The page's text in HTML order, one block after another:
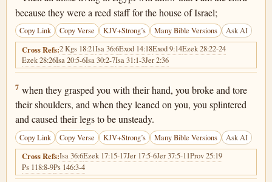
because they were a reed staff for the house of Israel;
Copy Link Copy Verse KJV+Strong’s Many Bible Versions Ask AI
Cross Refs:2 Kgs 18:21Isa 36:6Exod 14:18Exod 9:14Ezek 28:22-24
Ezek 28:26Isa 20:5-6Isa 30:2-7Isa 31:1-3Jer 2:36
Ezekiel 29:7
7 when they grasped you with their hand, you broke and tore
their shoulders, and when they leaned on you, you splintered
and caused their legs to be unsteady.
Copy Link Copy Verse KJV+Strong’s Many Bible Versions Ask AI
Cross Refs:Isa 36:6Ezek 17:15-17Jer 17:5-6Jer 37:5-11Prov 25:19
Ps 118:8-9Ps 146:3-4